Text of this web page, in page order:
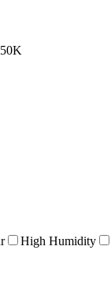
50K
High Humidity